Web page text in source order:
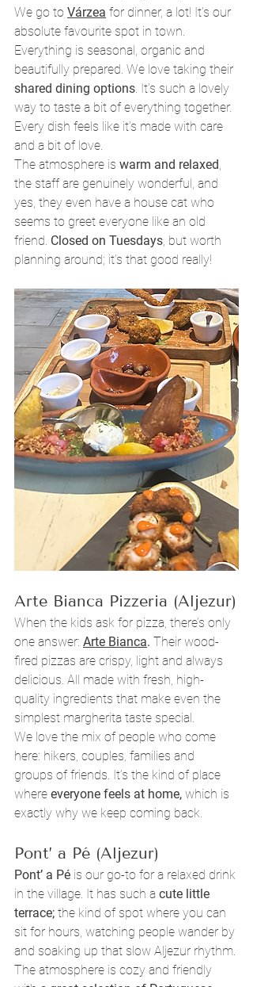
We go to Várzea for dinner, a lot! It’s our
absolute favourite spot in town.
Everything is seasonal, organic and
beautifully prepared. We love taking their
shared dining options. It’s such a lovely
way to taste a bit of everything together.
Every dish feels like it’s made with care
and a bit of love.
The atmosphere is warm and relaxed,
the staff are genuinely wonderful, and
yes, they even have a house cat who
seems to greet everyone like an old
friend. Closed on Tuesdays, but worth
planning around; it’s that good really!
Arte Bianca Pizzeria (Aljezur)
When the kids ask for pizza, there’s only
one answer: Arte Bianca. Their wood-
fired pizzas are crispy, light and always
delicious. All made with fresh, high-
quality ingredients that make even the
simplest margherita taste special.
We love the mix of people who come
here: hikers, couples, families and
groups of friends. It’s the kind of place
where everyone feels at home, which is
exactly why we keep coming back.
Pont’ a Pé (Aljezur)
Pont’ a Pé is our go-to for a relaxed drink
in the village. It has such a cute little
terrace; the kind of spot where you can
sit for hours, watching people wander by
and soaking up that slow Aljezur rhythm.
The atmosphere is cozy and friendly